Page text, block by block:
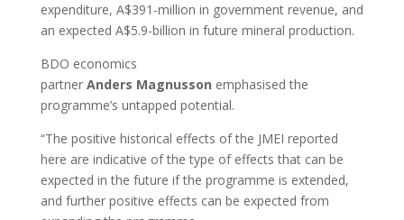
expenditure, A$391-million in government revenue, and
an expected A$5.9-billion in future mineral production.
BDO economics
partner Anders Magnusson emphasised the
programme’s untapped potential.
“The positive historical effects of the JMEI reported
here are indicative of the type of effects that can be
expected in the future if the programme is extended,
and further positive effects can be expected from